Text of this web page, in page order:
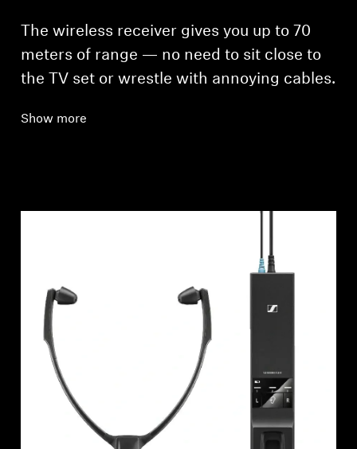
The wireless receiver gives you up to 70
meters of range — no need to sit close to
the TV set or wrestle with annoying cables.
Show more